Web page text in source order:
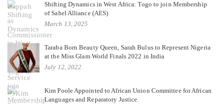
Shifting Dynamics in West Africa: Togo to join Membership
of Sahel Alliance (AES)
March 13, 2025
Taraba Born Beauty Queen, Sarah Bulus to Represent Nigeria
at the Miss Glam World Finals 2022 in India
July 12, 2022
Kim Poole Appointed to African Union Committee for African
Languages and Reparatory Justice.